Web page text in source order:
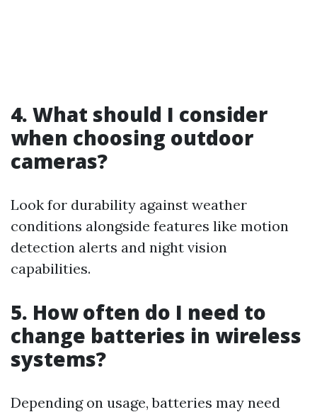
4. What should I consider
when choosing outdoor
cameras?
Look for durability against weather
conditions alongside features like motion
detection alerts and night vision
capabilities.
5. How often do I need to
change batteries in wireless
systems?
Depending on usage, batteries may need